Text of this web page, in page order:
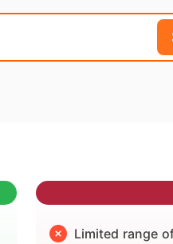
Limited range